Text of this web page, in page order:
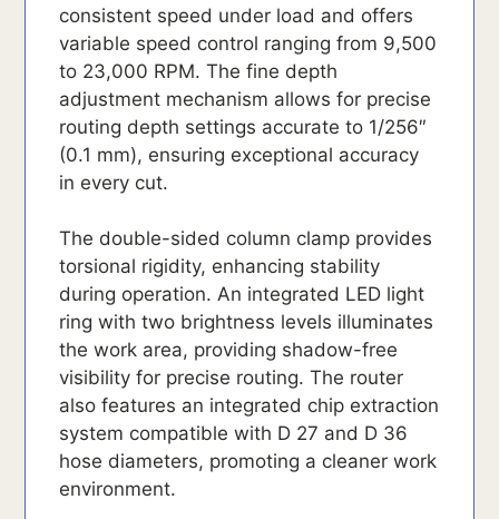
consistent speed under load and offers
variable speed control ranging from 9,500
to 23,000 RPM. The fine depth
adjustment mechanism allows for precise
routing depth settings accurate to 1/256″
(0.1 mm), ensuring exceptional accuracy
in every cut.
The double-sided column clamp provides
torsional rigidity, enhancing stability
during operation. An integrated LED light
ring with two brightness levels illuminates
the work area, providing shadow-free
visibility for precise routing. The router
also features an integrated chip extraction
system compatible with D 27 and D 36
hose diameters, promoting a cleaner work
environment.